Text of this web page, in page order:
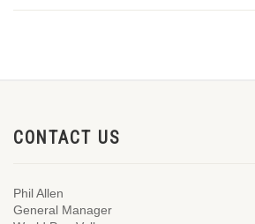
CONTACT US
Phil Allen
General Manager